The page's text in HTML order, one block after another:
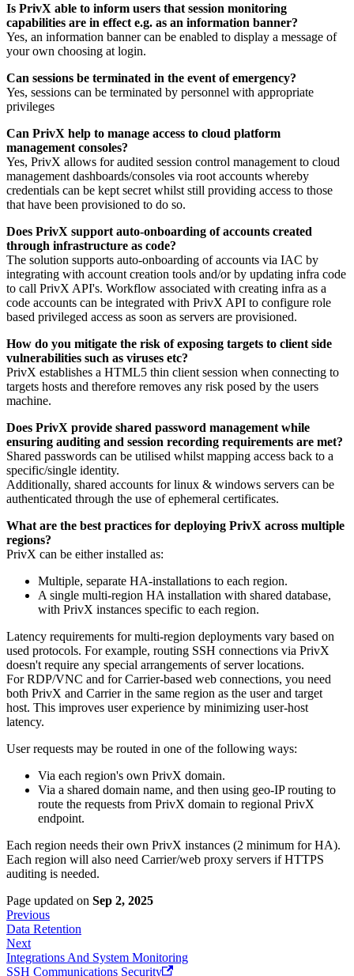
Is PrivX able to inform users that session monitoring
capabilities are in effect e.g. as an information banner?
Yes, an information banner can be enabled to display a message of
your own choosing at login.
Can sessions be terminated in the event of emergency?
Yes, sessions can be terminated by personnel with appropriate
privileges
Can PrivX help to manage access to cloud platform
management consoles?
Yes, PrivX allows for audited session control management to cloud
management dashboards/consoles via root accounts whereby
credentials can be kept secret whilst still providing access to those
that have been provisioned to do so.
Does PrivX support auto-onboarding of accounts created
through infrastructure as code?
The solution supports auto-onboarding of accounts via IAC by
integrating with account creation tools and/or by updating infra code
to call PrivX API's. Workflow associated with creating infra as a
code accounts can be integrated with PrivX API to configure role
based privileged access as soon as servers are provisioned.
How do you mitigate the risk of exposing targets to client side
vulnerabilities such as viruses etc?
PrivX establishes a HTML5 thin client session when connecting to
targets hosts and therefore removes any risk posed by the users
machine.
Does PrivX provide shared password management while
ensuring auditing and session recording requirements are met?
Shared passwords can be utilised whilst mapping access back to a
specific/single identity.
Additionally, shared accounts for linux & windows servers can be
authenticated through the use of ephemeral certificates.
What are the best practices for deploying PrivX across multiple
regions?
PrivX can be either installed as:
Multiple, separate HA-installations to each region.
A single multi-region HA installation with shared database,
with PrivX instances specific to each region.
Latency requirements for multi-region deployments vary based on
used protocols. For example, routing SSH connections via PrivX
doesn't require any special arrangements of server locations.
For RDP/VNC and for Carrier-based web connections, you need
both PrivX and Carrier in the same region as the user and target
host. This improves user experience by minimizing user-host
latency.
User requests may be routed in one of the following ways:
Via each region's own PrivX domain.
Via a shared domain name, and then using geo-IP routing to
route the requests from PrivX domain to regional PrivX
endpoint.
Each region needs their own PrivX instances (2 minimum for HA).
Each region will also need Carrier/web proxy servers if HTTPS
auditing is needed.
Page updated on Sep 2, 2025
Previous
Data Retention
Next
Integrations And System Monitoring
SSH Communications Security